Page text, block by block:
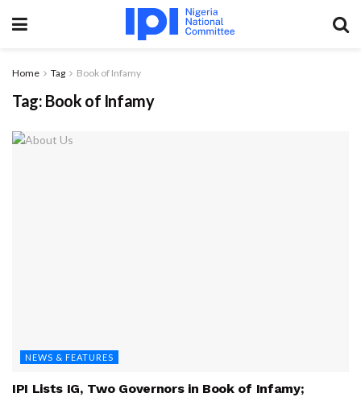
Home Tag Book of Infamy
Tag: Book of Infamy
NEWS & FEATURES
IPI Lists IG, Two Governors in Book of Infamy;